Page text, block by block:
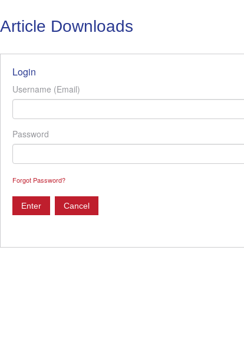
Article Downloads
Login
Username (Email)
Password
Forgot Password?